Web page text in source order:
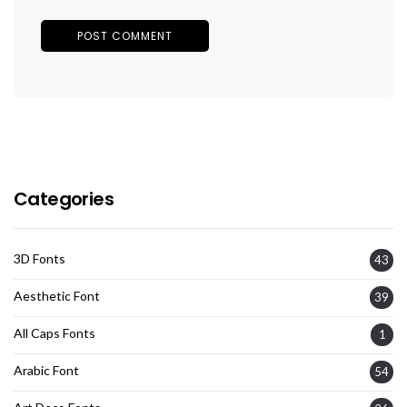
Categories
3D Fonts 43
Aesthetic Font 39
All Caps Fonts 1
Arabic Font 54